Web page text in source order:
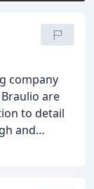
company
are
to detail
and